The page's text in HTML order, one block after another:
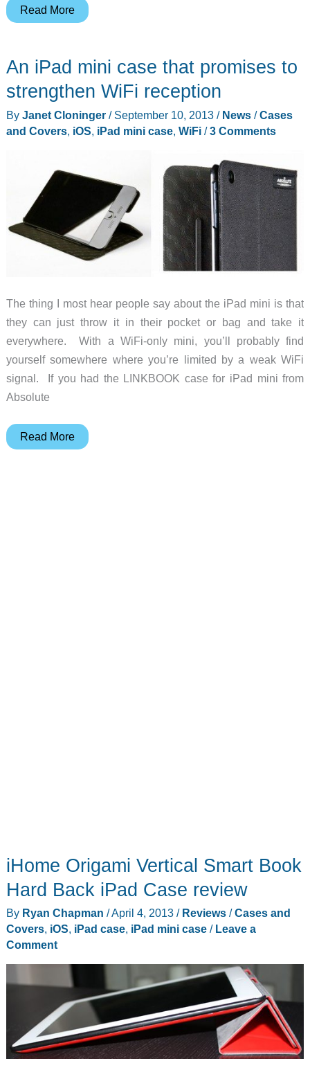
This
mini
case
work
iPad
mini,
too
Read More
An iPad mini case that promises to
strengthen WiFi reception
By Janet Cloninger / September 10, 2013 / News/Cases
and Covers, iOS, iPad mini case, WiFi/3 Comments
The thing I most hear people say about the iPad mini is that
they can just throw it in their pocket or bag and take it
everywhere. With a WiFi-only mini, you’ll probably find
yourself somewhere where you’re limited by a weak WiFi
signal. If you had the LINKBOOK case for iPad mini from
Absolute
An
Read More
iHome Origami Vertical Smart Book
Hard Back iPad Case review
By Ryan Chapman /April 4, 2013 / Reviews/Cases and
Covers, iOS, iPad case, iPad mini case/ Leave a
Comment